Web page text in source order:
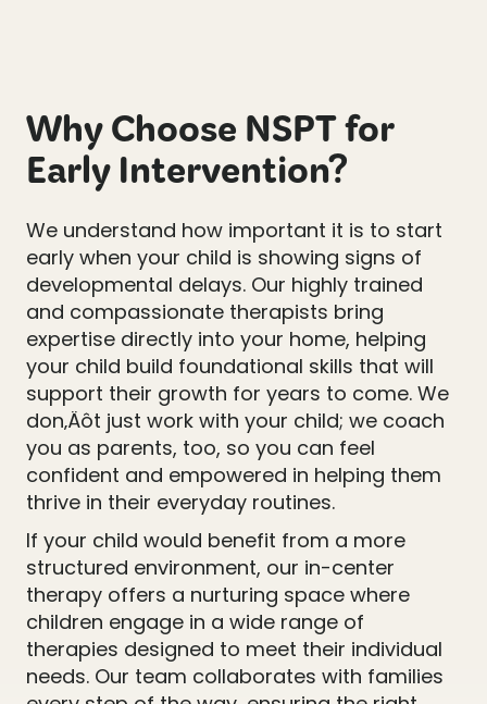
Why Choose NSPT for
Early Intervention?
We understand how important it is to start
early when your child is showing signs of
developmental delays. Our highly trained
and compassionate therapists bring
expertise directly into your home, helping
your child build foundational skills that will
support their growth for years to come. We
don‚Äôt just work with your child; we coach
you as parents, too, so you can feel
confident and empowered in helping them
thrive in their everyday routines.
If your child would benefit from a more
structured environment, our in-center
therapy offers a nurturing space where
children engage in a wide range of
therapies designed to meet their individual
needs. Our team collaborates with families